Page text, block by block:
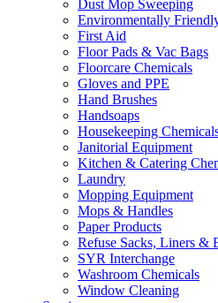
Dust Mop Sweeping
Environmentally
First Aid
Floor Pads & Vac Bags
Floorcare Chemicals
Gloves and PPE
Hand Brushes
Handsoaps
Housekeeping
Janitorial Equipment
Kitchen & Catering
Laundry
Mopping Equipment
Mops & Handles
Paper Products
Refuse Sacks, Liners &
SYR Interchange
Washroom Chemicals
Window Cleaning